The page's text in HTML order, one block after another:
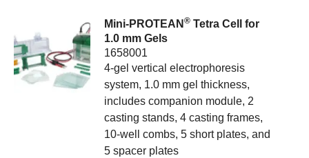
Mini-PROTEAN® Tetra Cell for
1.0 mm Gels
1658001
4-gel vertical electrophoresis
system, 1.0 mm gel thickness,
includes companion module, 2
casting stands, 4 casting frames,
10-well combs, 5 short plates, and
5 spacer plates